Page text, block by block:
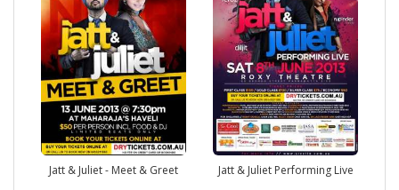
Jatt & Juliet - Meet & Greet Jatt & Juliet Performing Live